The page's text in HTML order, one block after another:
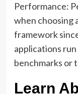
Performance:
when choosing
framework
applications
benchmarks or
Learn